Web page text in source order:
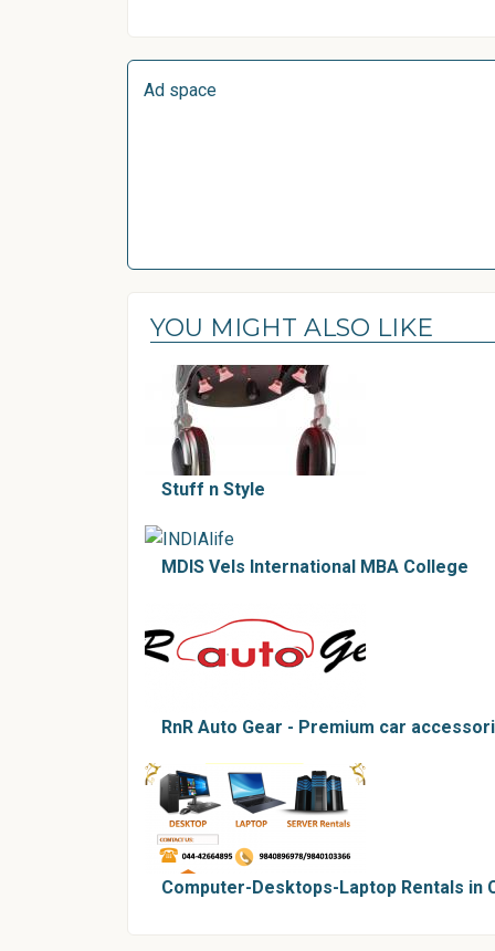
Ad space
YOU MIGHT ALSO LIKE
Stuff n Style
MDIS Vels International MBA College
RnR Auto Gear - Premium car
Computer-Desktops-Laptop Rentals in